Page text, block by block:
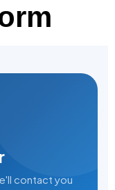
contact you